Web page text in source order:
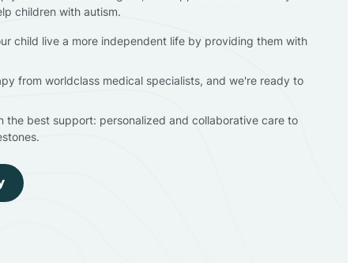
children with autism.
child live a more independent life by providing them with
from worldclass medical specialists, and we're ready to
the best support: personalized and collaborative care to